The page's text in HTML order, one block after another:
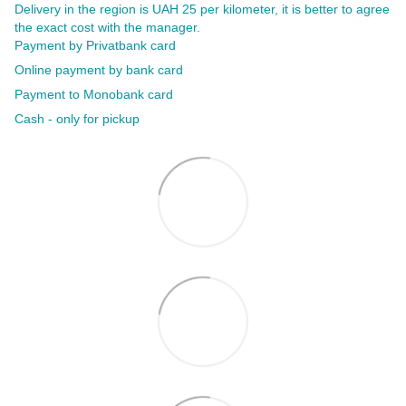
Delivery in the region is UAH 25 per kilometer, it is better to agree
the exact cost with the manager.
Payment by Privatbank card
Online payment by bank card
Payment to Monobank card
Cash - only for pickup